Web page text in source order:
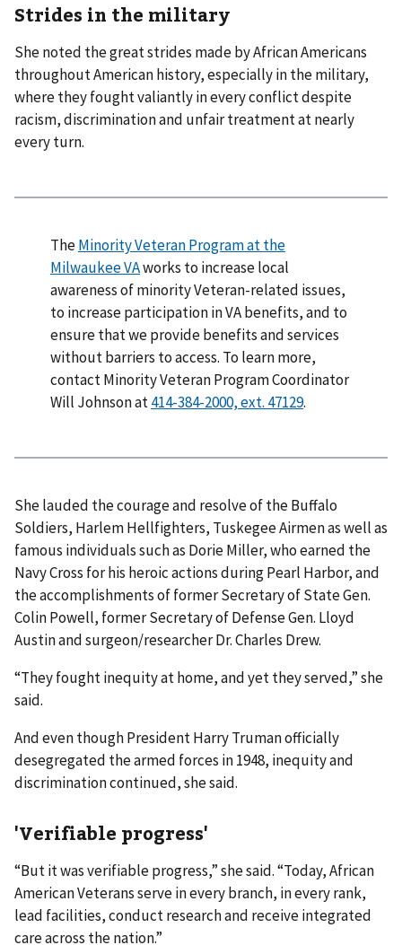
Strides in the military
She noted the great strides made by African Americans
throughout American history, especially in the military,
where they fought valiantly in every conflict despite
racism, discrimination and unfair treatment at nearly
every turn.
TheMinority Veteran Program at the
Milwaukee VAworks to increase local
awareness of minority Veteran-related issues,
to increase participation in VA benefits, and to
ensure that we provide benefits and services
without barriers to access. To learn more,
contact Minority Veteran Program Coordinator
Will Johnson at
.
She lauded the courage and resolve of the Buffalo
Soldiers, Harlem Hellfighters, Tuskegee Airmen as well as
famous individuals such as Dorie Miller, who earned the
Navy Cross for his heroic actions during Pearl Harbor, and
the accomplishments of former Secretary of State Gen.
Colin Powell, former Secretary of Defense Gen. Lloyd
Austin and surgeon/researcher Dr. Charles Drew.
“They fought inequity at home, and yet they served,” she
said.
And even though President Harry Truman officially
desegregated the armed forces in 1948, inequity and
discrimination continued, she said.
'Verifiable progress'
“But it was verifiable progress,” she said. “Today, African
American Veterans serve in every branch, in every rank,
lead facilities, conduct research and receive integrated
care across the nation.”